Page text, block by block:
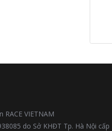
RACE VIETNAM
do Sở KHĐT Tp. Hà Nội cấp